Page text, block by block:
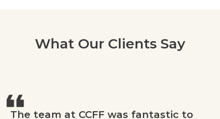
What Our Clients Say
The team at CCFF was fantastic to